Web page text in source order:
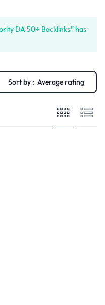
DA 50+ Backlinks” has
Sort by : Average rating